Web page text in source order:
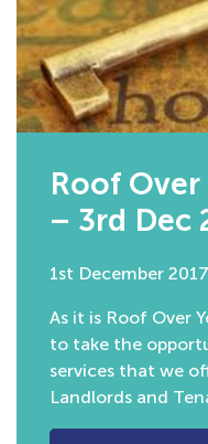
Roof Over
– 3rd Dec
1st December 2017
As it is Roof Over
to take the
services that we
Landlords and